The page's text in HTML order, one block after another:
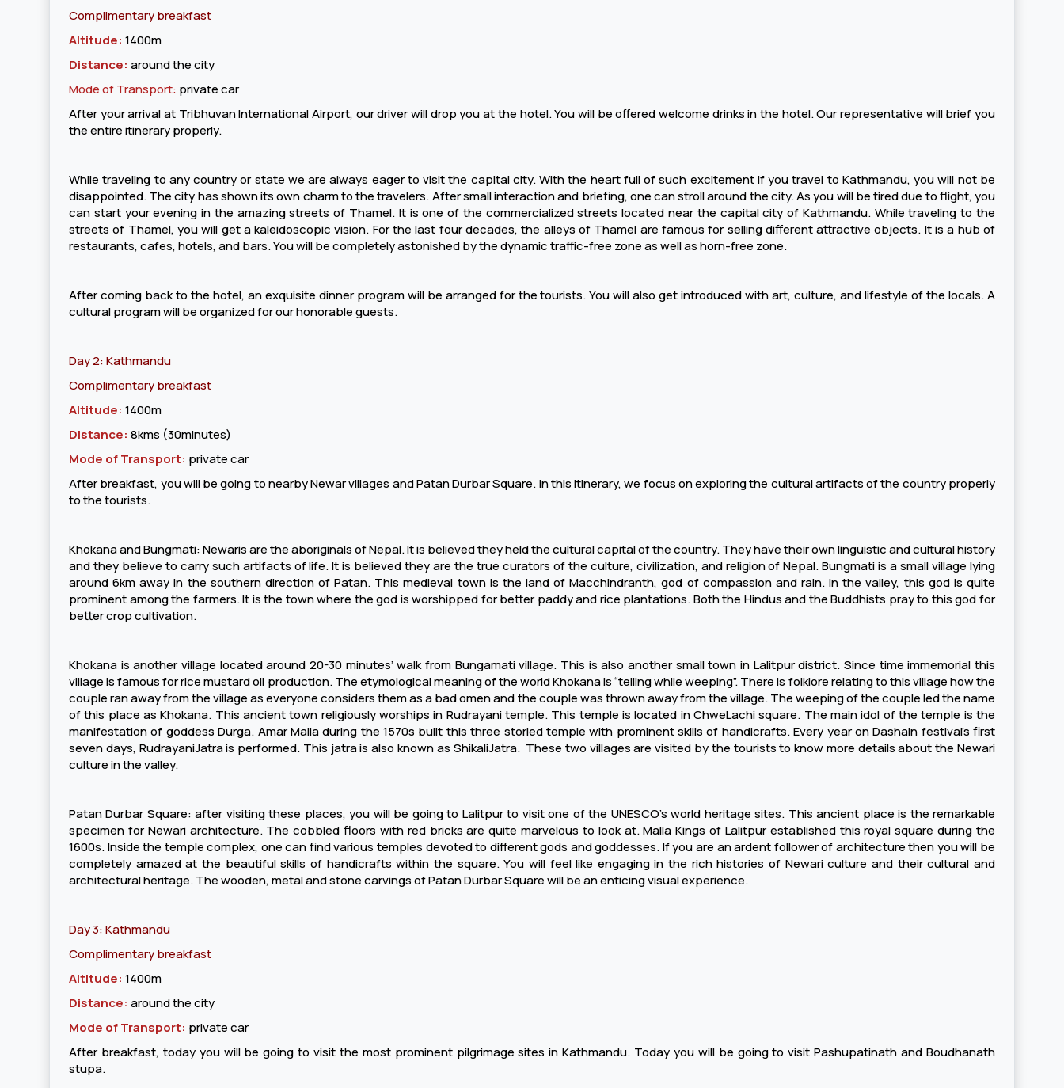
Complimentary breakfast
Altitude: 1400m
Distance: around the city
Mode of Transport: private car
After your arrival at Tribhuvan International Airport, our driver will drop you at the hotel. You will be offered welcome drinks in the hotel. Our representative will brief you
the entire itinerary properly.
While traveling to any country or state we are always eager to visit the capital city. With the heart full of such excitement if you travel to Kathmandu, you will not be
disappointed. The city has shown its own charm to the travelers. After small interaction and briefing, one can stroll around the city. As you will be tired due to flight, you
can start your evening in the amazing streets of Thamel. It is one of the commercialized streets located near the capital city of Kathmandu. While traveling to the
streets of Thamel, you will get a kaleidoscopic vision. For the last four decades, the alleys of Thamel are famous for selling different attractive objects. It is a hub of
restaurants, cafes, hotels, and bars. You will be completely astonished by the dynamic traffic-free zone as well as horn-free zone.
After coming back to the hotel, an exquisite dinner program will be arranged for the tourists. You will also get introduced with art, culture, and lifestyle of the locals. A
cultural program will be organized for our honorable guests.
Day 2: Kathmandu
Complimentary breakfast
Altitude: 1400m
Distance: 8kms (30minutes)
Mode of Transport: private car
After breakfast, you will be going to nearby Newar villages and Patan Durbar Square. In this itinerary, we focus on exploring the cultural artifacts of the country properly
to the tourists.
Khokana and Bungmati: Newaris are the aboriginals of Nepal. It is believed they held the cultural capital of the country. They have their own linguistic and cultural history
and they believe to carry such artifacts of life. It is believed they are the true curators of the culture, civilization, and religion of Nepal. Bungmati is a small village lying
around 6km away in the southern direction of Patan. This medieval town is the land of Macchindranth, god of compassion and rain. In the valley, this god is quite
prominent among the farmers. It is the town where the god is worshipped for better paddy and rice plantations. Both the Hindus and the Buddhists pray to this god for
better crop cultivation.
Khokana is another village located around 20-30 minutes’ walk from Bungamati village. This is also another small town in Lalitpur district. Since time immemorial this
village is famous for rice mustard oil production. The etymological meaning of the world Khokana is “telling while weeping”. There is folklore relating to this village how the
couple ran away from the village as everyone considers them as a bad omen and the couple was thrown away from the village. The weeping of the couple led the name
of this place as Khokana. This ancient town religiously worships in Rudrayani temple. This temple is located in ChweLachi square. The main idol of the temple is the
manifestation of goddess Durga. Amar Malla during the 1570s built this three storied temple with prominent skills of handicrafts. Every year on Dashain festival’s first
seven days, RudrayaniJatra is performed. This jatra is also known as ShikaliJatra. These two villages are visited by the tourists to know more details about the Newari
culture in the valley.
Patan Durbar Square: after visiting these places, you will be going to Lalitpur to visit one of the UNESCO’s world heritage sites. This ancient place is the remarkable
specimen for Newari architecture. The cobbled floors with red bricks are quite marvelous to look at. Malla Kings of Lalitpur established this royal square during the
1600s. Inside the temple complex, one can find various temples devoted to different gods and goddesses. If you are an ardent follower of architecture then you will be
completely amazed at the beautiful skills of handicrafts within the square. You will feel like engaging in the rich histories of Newari culture and their cultural and
architectural heritage. The wooden, metal and stone carvings of Patan Durbar Square will be an enticing visual experience.
Day 3: Kathmandu
Complimentary breakfast
Altitude: 1400m
Distance: around the city
Mode of Transport: private car
After breakfast, today you will be going to visit the most prominent pilgrimage sites in Kathmandu. Today you will be going to visit Pashupatinath and Boudhanath
stupa.